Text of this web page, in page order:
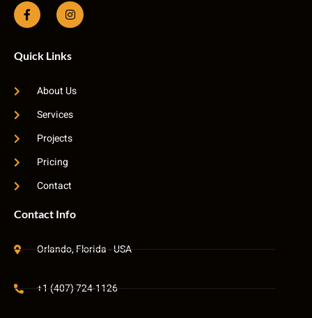
Quick Links
About Us
Services
Projects
Pricing
Contact
Contact Info
Orlando, Florida - USA
+1 (407) 724-1126